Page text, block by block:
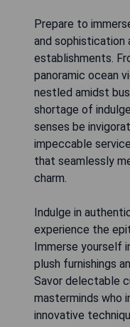
Prepare to
and sophistication
establishments.
panoramic ocean
nestled amidst
shortage of
senses be
impeccable
that seamlessly
charm.
Indulge in
experience the
Immerse yourself
plush furnishings
Savor delectable
masterminds who
innovative